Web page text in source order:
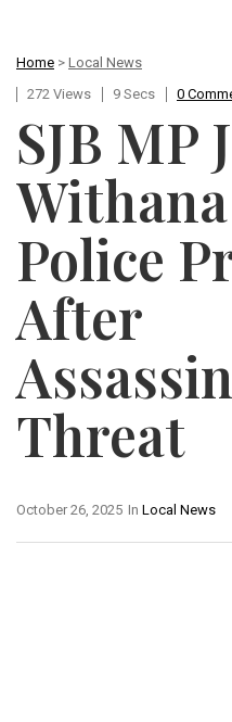
Home > Local News
272 Views
9 Secs 0
SJB MP
Police
After
Threat
In Local News
October 26, 2025